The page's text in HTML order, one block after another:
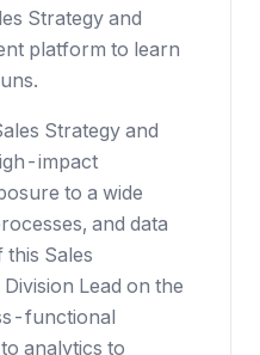
Strategy and
platform to learn
Strategy and
impact
to a wide
and data
this Sales
Lead on the
functional
analytics to